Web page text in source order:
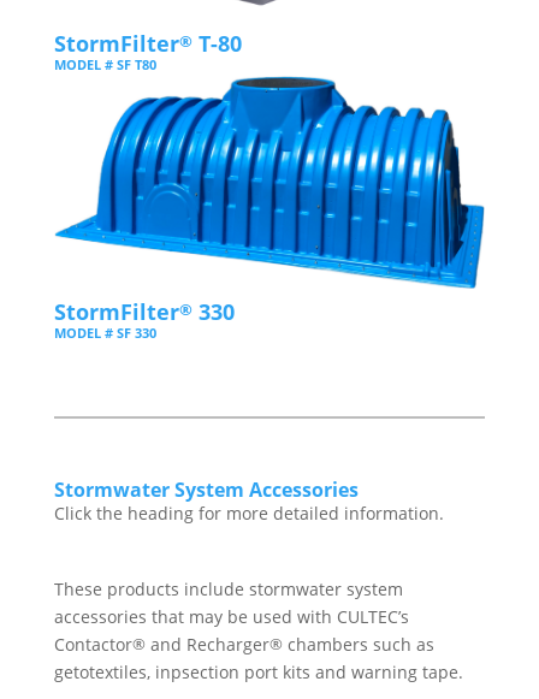
StormFilter®T-80
MODEL # SF T80
StormFilter®330
MODEL # SF 330
Stormwater System Accessories
Click the heading for more detailed information.
These products include stormwater system
accessories that may be used with CULTEC’s
Contactor®and Recharger®chambers such as
getotextiles, inpsection port kits and warning tape.